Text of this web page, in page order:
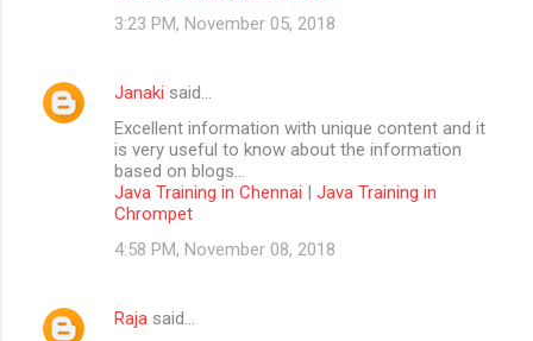
3:23 PM, November 05, 2018
Janaki said…
Excellent information with unique content and it
is very useful to know about the information
based on blogs...
Java Training in Chennai | Java Training in
Chrompet
4:58 PM, November 08, 2018
Raja said…